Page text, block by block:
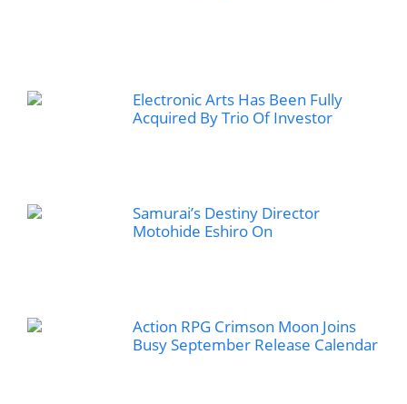
Electronic Arts Has Been Fully
Acquired By Trio Of Investor
Samurai’s Destiny Director
Motohide Eshiro On
Action RPG Crimson Moon Joins
Busy September Release Calendar